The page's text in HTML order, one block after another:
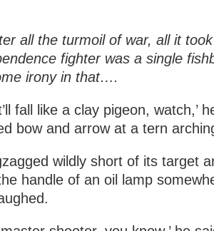
all the turmoil of war, all it
fighter was a single
irony in that….
fall like a clay pigeon, watch,’
bow and arrow at a tern
wildly short of its target
handle of an oil lamp